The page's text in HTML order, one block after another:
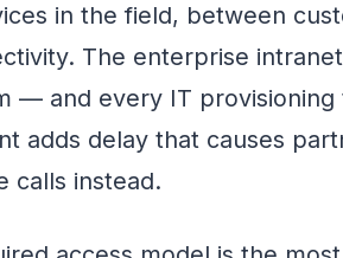
in the field, between
The enterprise
— and every IT
adds delay that causes
calls instead.